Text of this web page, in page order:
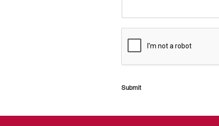
Submit